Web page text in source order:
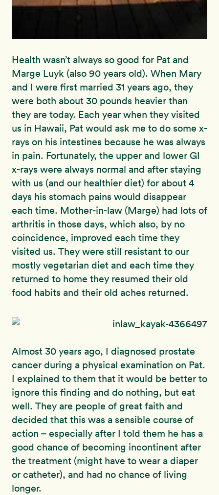
Health wasn’t always so good for Pat and
Marge Luyk (also 90 years old). When Mary
and I were first married 31 years ago, they
were both about 30 pounds heavier than
they are today. Each year when they visited
us in Hawaii, Pat would ask me to do some x-
rays on his intestines because he was always
in pain. Fortunately, the upper and lower GI
x-rays were always normal and after staying
with us (and our healthier diet) for about 4
days his stomach pains would disappear
each time. Mother-in-law (Marge) had lots of
arthritis in those days, which also, by no
coincidence, improved each time they
visited us. They were still resistant to our
mostly vegetarian diet and each time they
returned to home they resumed their old
food habits and their old aches returned.
Almost 30 years ago, I diagnosed prostate
cancer during a physical examination on Pat.
I explained to them that it would be better to
ignore this finding and do nothing, but eat
well. They are people of great faith and
decided that this was a sensible course of
action – especially after I told them he has a
good chance of becoming incontinent after
the treatment (might have to wear a diaper
or catheter), and had no chance of living
longer.